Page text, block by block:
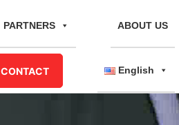
PARTNERS ABOUT US
CONTACT English